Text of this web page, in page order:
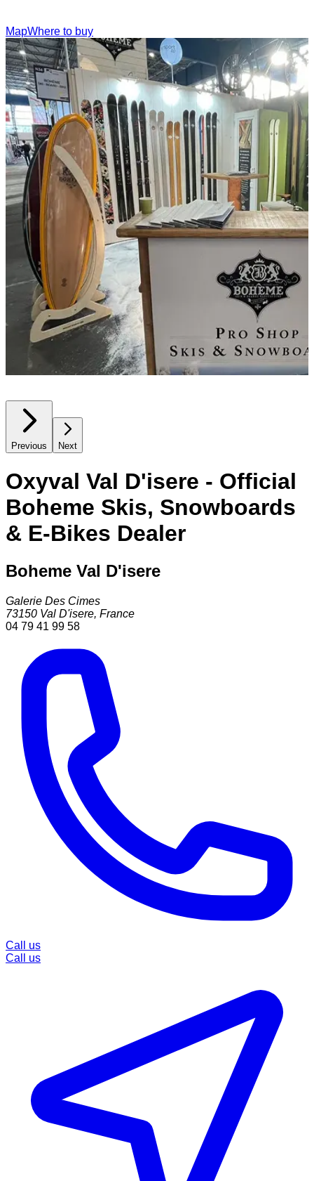
MapWhere to buy
Previous Next
Oxyval Val D'isere - Official
Boheme Skis, Snowboards
& E-Bikes Dealer
Boheme Val D'isere
Galerie Des Cimes
73150 Val D'isere, France
04 79 41 99 58
Call us
Call us